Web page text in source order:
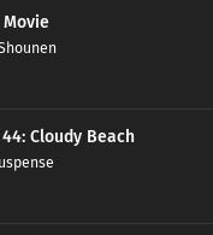
Movie
Cloudy Beach